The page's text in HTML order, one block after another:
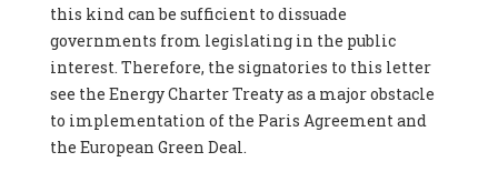
this kind can be sufficient to dissuade
governments from legislating in the public
interest. Therefore, the signatories to this letter
see the Energy Charter Treaty as a major obstacle
to implementation of the Paris Agreement and
the European Green Deal.